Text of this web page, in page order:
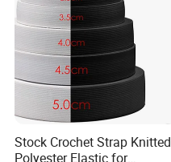
Stock Crochet Strap Knitted
Polyester Elastic for